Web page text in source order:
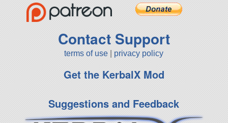
Contact Support
terms of use privacy policy
Get the KerbalX Mod
Suggestions and Feedback